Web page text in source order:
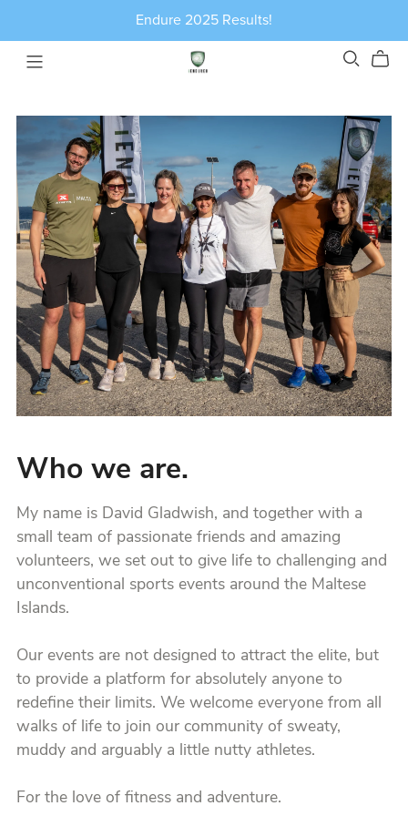
Endure 2025 Results!
Who we are.
My name is David Gladwish, and together with a
small team of passionate friends and amazing
volunteers, we set out to give life to challenging and
unconventional sports events around the Maltese
Islands.
Our events are not designed to attract the elite, but
to provide a platform for absolutely anyone to
redefine their limits. We welcome everyone from all
walks of life to join our community of sweaty,
muddy and arguably a little nutty athletes.
For the love of fitness and adventure.